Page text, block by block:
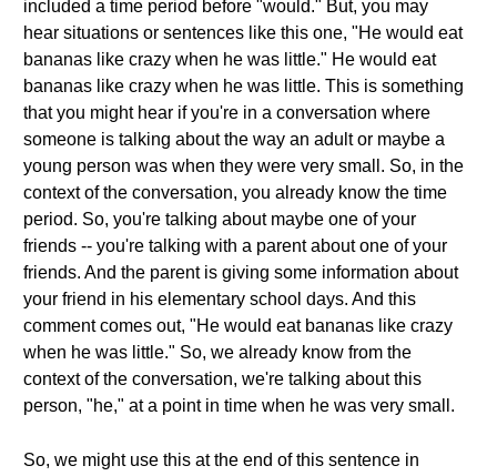
included a time period before "would." But, you may
hear situations or sentences like this one, "He would eat
bananas like crazy when he was little." He would eat
bananas like crazy when he was little. This is something
that you might hear if you're in a conversation where
someone is talking about the way an adult or maybe a
young person was when they were very small. So, in the
context of the conversation, you already know the time
period. So, you're talking about maybe one of your
friends -- you're talking with a parent about one of your
friends. And the parent is giving some information about
your friend in his elementary school days. And this
comment comes out, "He would eat bananas like crazy
when he was little." So, we already know from the
context of the conversation, we're talking about this
person, "he," at a point in time when he was very small.
So, we might use this at the end of this sentence in